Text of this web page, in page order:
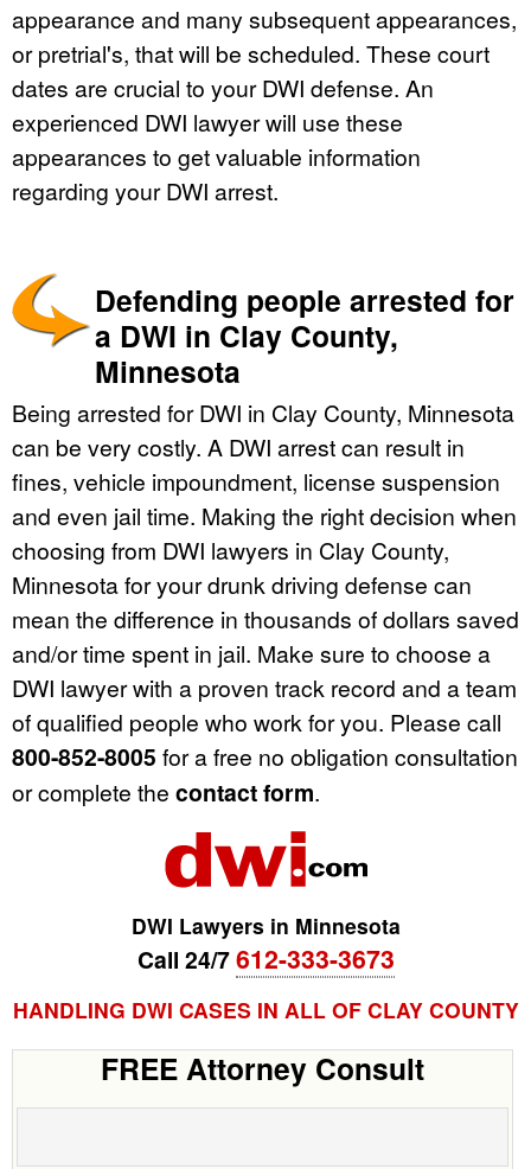
appearance and many subsequent appearances,
or pretrial's, that will be scheduled. These court
dates are crucial to your DWI defense. An
experienced DWI lawyer will use these
appearances to get valuable information
regarding your DWI arrest.
Defending people arrested for
a DWI in Clay County,
Minnesota
Being arrested for DWI in Clay County, Minnesota
can be very costly. A DWI arrest can result in
fines, vehicle impoundment, license suspension
and even jail time. Making the right decision when
choosing from DWI lawyers in Clay County,
Minnesota for your drunk driving defense can
mean the difference in thousands of dollars saved
and/or time spent in jail. Make sure to choose a
DWI lawyer with a proven track record and a team
of qualified people who work for you. Please call
800-852-8005 for a free no obligation consultation
or complete the contact form.
DWI Lawyers in Minnesota
Call 24/7612-333-3673
HANDLING DWI CASES IN ALL OF CLAY COUNTY
FREE Attorney Consult